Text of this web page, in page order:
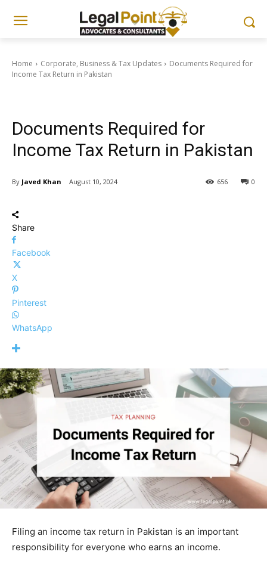
Home Corporate, Business & Tax Updates
Documents Required for
Income Tax Return in Pakistan
Documents Required for
Income Tax Return in Pakistan
By Javed Khan August 10, 2024 0
656
Share
Facebook
X
Pinterest
WhatsApp
Filing an income tax return in Pakistan is an important
responsibility for everyone who earns an income.